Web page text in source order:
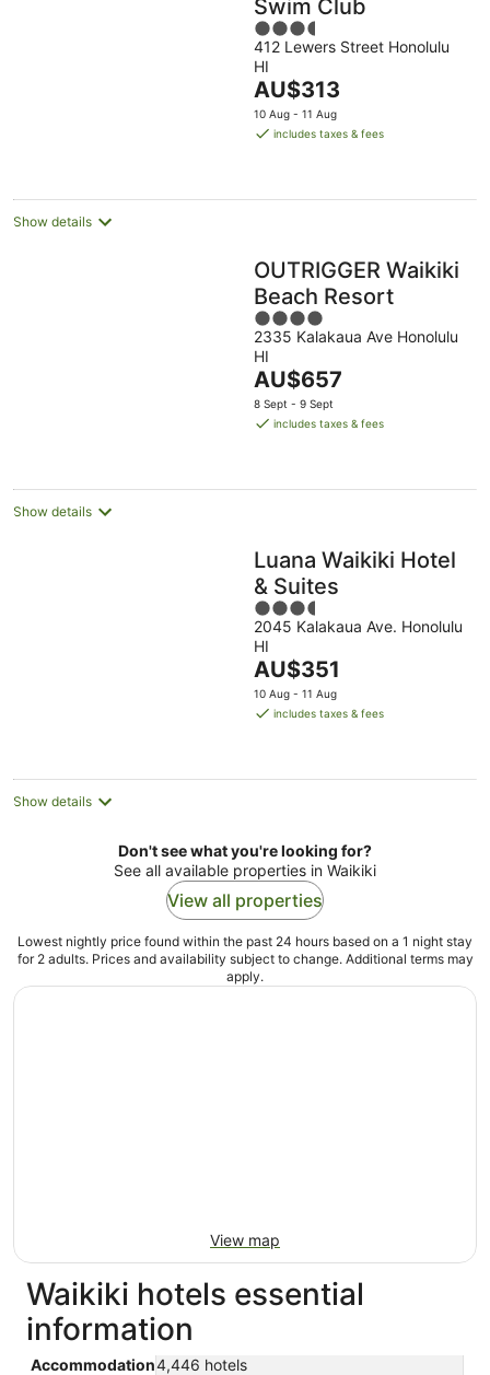
Swim Club
3.5
out
of
5
412 Lewers Street Honolulu
HI
The
price
is
night
AU$313
10 Aug - 11 Aug
includes taxes & fees
Show details
OUTRIGGER Waikiki
Beach Resort
4
out
of
5
2335 Kalakaua Ave Honolulu
HI
The
price
is
night
AU$657
8 Sept - 9 Sept
includes taxes & fees
Show details
Luana Waikiki Hotel
& Suites
3.5
out
of
5
2045 Kalakaua Ave. Honolulu
HI
The
price
is
night
AU$351
10 Aug - 11 Aug
includes taxes & fees
Show details
Don't see what you're looking for?
See all available properties in Waikiki
View all properties
Lowest nightly price found within the past 24 hours based on a 1 night stay
for 2 adults. Prices and availability subject to change. Additional terms may
apply.
View map
Waikiki hotels essential
information
Accommodation4,446 hotels